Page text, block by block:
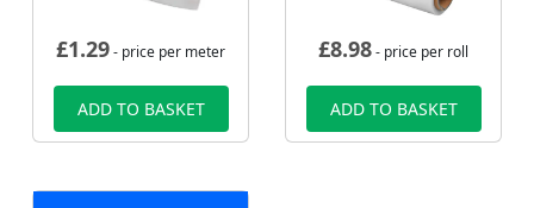
£1.29- price per meter
ADD TO BASKET
£8.98- price per roll
ADD TO BASKET